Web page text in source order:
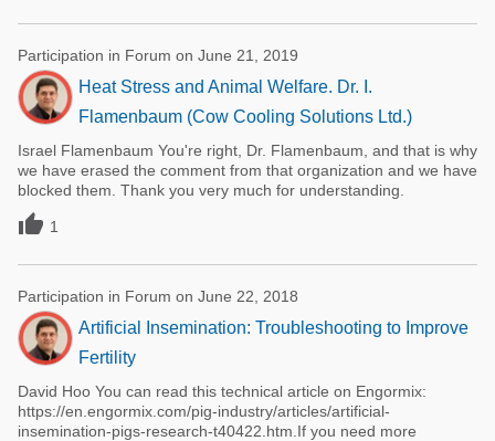
Participation in Forum on June 21, 2019
Heat Stress and Animal Welfare. Dr. I.
Flamenbaum (Cow Cooling Solutions Ltd.)
Israel Flamenbaum You're right, Dr. Flamenbaum, and that is why
we have erased the comment from that organization and we have
blocked them. Thank you very much for understanding.
 1
Participation in Forum on June 22, 2018
Artificial Insemination: Troubleshooting to Improve
Fertility
David Hoo You can read this technical article on Engormix:
https://en.engormix.com/pig-industry/articles/artificial-
insemination-pigs-research-t40422.htm.If you need more